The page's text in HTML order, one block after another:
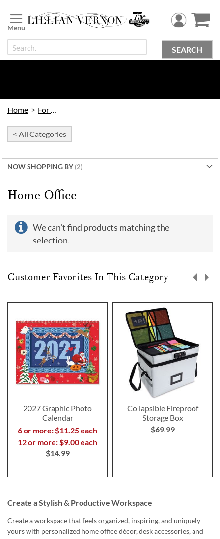
to
Content
SEARCH
Home For Home
< All Categories
NOW SHOPPING BY
Home Office
We can't find products matching the
selection.
Customer Favorites In This Category
2027 Graphic Photo
Calendar
6 or more: $11.25 each
12 or more: $9.00 each
$14.99
Collapsible Fireproof
Storage Box
$69.99
Create a Stylish & Productive Workspace
Create a workspace that feels organized, inspiring, and uniquely
yours with personalized home office décor, desk accessories, and